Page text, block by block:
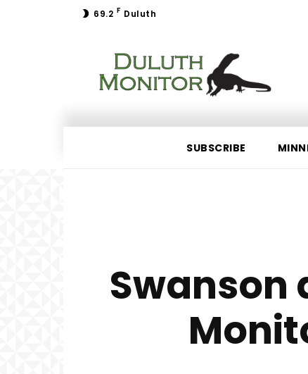
69.2 F Duluth
SUBSCRIBE